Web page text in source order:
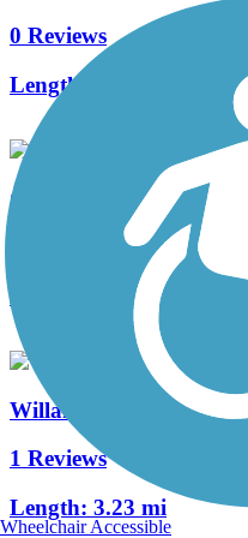
0 Reviews
Length:
Circle to Buchanan
1 mi
Willamette River Trail
1 Reviews
Length: 3.23 mi
Wheelchair Accessible